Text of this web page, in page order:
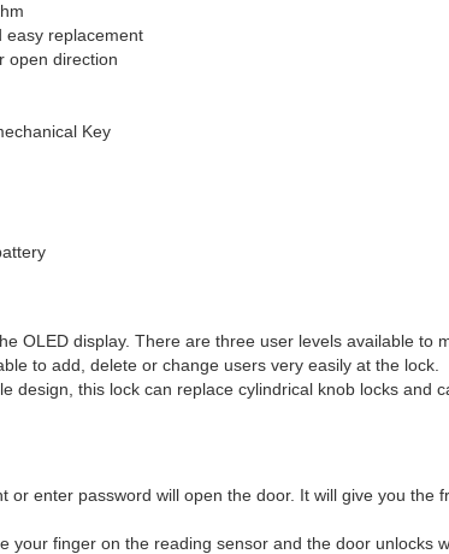
easy replacement
open direction
Key
OLED display. There are three user levels available to
to add, delete or change users very easily at the lock.
design, this lock can replace cylindrical knob locks and
or enter password will open the door. It will give you the
your finger on the reading sensor and the door unlocks